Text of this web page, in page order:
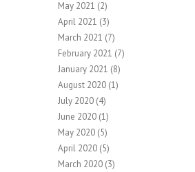
May 2021 (2)
April 2021 (3)
March 2021 (7)
February 2021 (7)
January 2021 (8)
August 2020 (1)
July 2020 (4)
June 2020 (1)
May 2020 (5)
April 2020 (5)
March 2020 (3)